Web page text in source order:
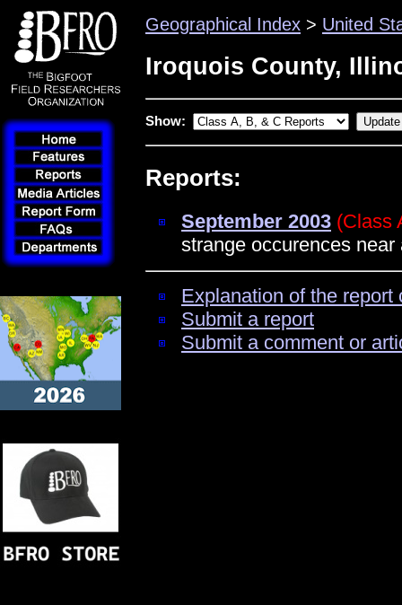
Geographical Index > United
Iroquois County,
Show:
Reports:
September 2003 (Class
strange occurences
Explanation of the
Submit a report
Submit a comment or